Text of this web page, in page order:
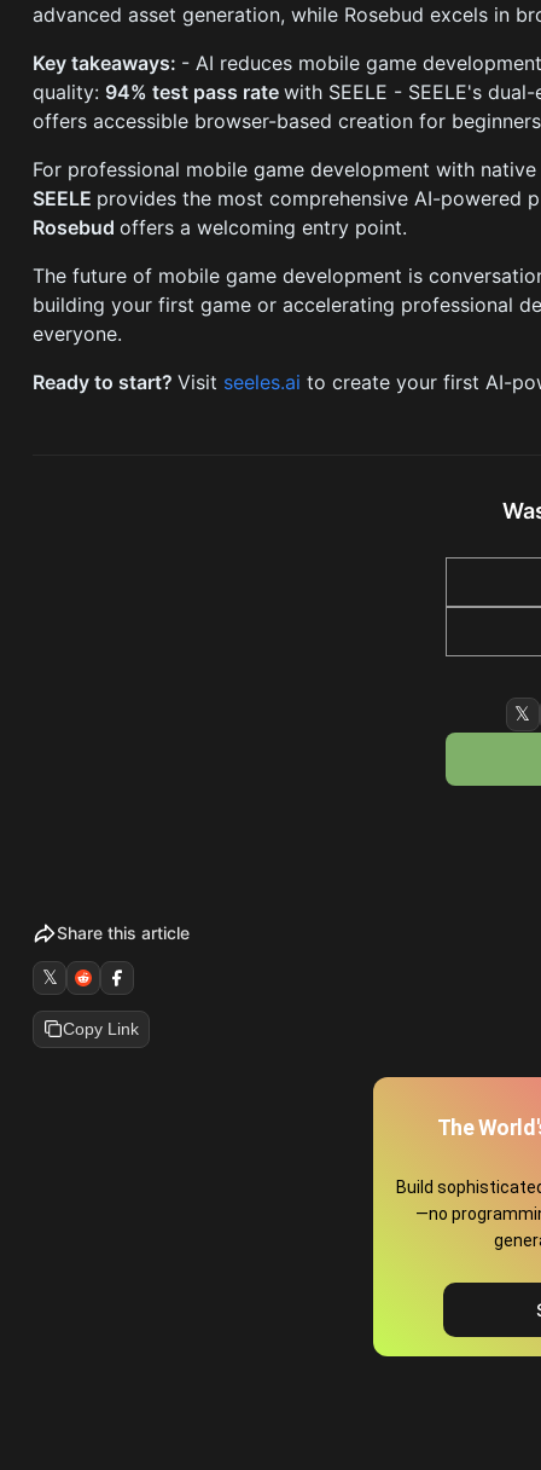
advanced asset generation, while Rosebud excels in
Key takeaways: - AI reduces mobile game
quality: 94% test pass ratewith SEELE - SEELE's
offers accessible browser-based creation for
For professional mobile game development with
SEELE provides the most comprehensive AI-powered
Rosebudoffers a welcoming entry point.
The future of mobile game development is
building your first game or accelerating professional
everyone.
Ready to start?Visit seeles.aito create your first AI-
𝕏
Share this article
𝕏
Copy Link
The
Build
—no